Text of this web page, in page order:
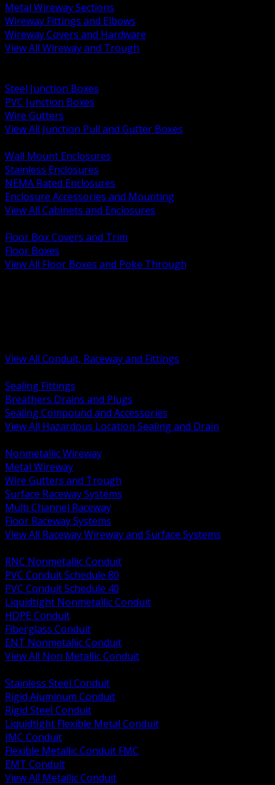
Metal Wireway Sections
Wireway Fittings and Elbows
Wireway Covers and Hardware
View All Wireway and Trough
Steel Junction Boxes
PVC Junction Boxes
Wire Gutters
View All Junction Pull and Gutter Boxes
Wall Mount Enclosures
Stainless Enclosures
NEMA Rated Enclosures
Enclosure Accessories and Mounting
View All Cabinets and Enclosures
Floor Box Covers and Trim
Floor Boxes
View All Floor Boxes and Poke Through
View All Conduit, Raceway and Fittings
Sealing Fittings
Breathers Drains and Plugs
Sealing Compound and Accessories
View All Hazardous Location Sealing and Drain
Nonmetallic Wireway
Metal Wireway
Wire Gutters and Trough
Surface Raceway Systems
Multi Channel Raceway
Floor Raceway Systems
View All Raceway Wireway and Surface Systems
RNC Nonmetallic Conduit
PVC Conduit Schedule 80
PVC Conduit Schedule 40
Liquidtight Nonmetallic Conduit
HDPE Conduit
Fiberglass Conduit
ENT Nonmetallic Conduit
View All Non Metallic Conduit
Stainless Steel Conduit
Rigid Aluminum Conduit
Rigid Steel Conduit
Liquidtight Flexible Metal Conduit
IMC Conduit
Flexible Metallic Conduit FMC
EMT Conduit
View All Metallic Conduit